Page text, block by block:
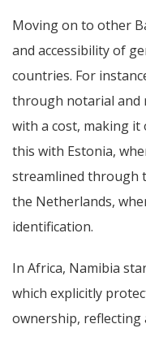
Moving on to other
and accessibility of
countries. For
through notarial and
with a cost, making it
this with Estonia,
streamlined through
the Netherlands,
identification.
In Africa, Namibia
which explicitly
ownership, reflecting